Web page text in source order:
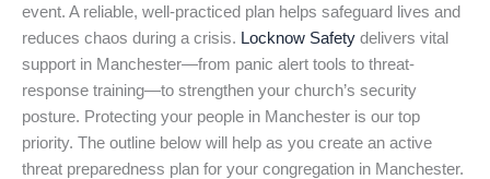
event. A reliable, well-practiced plan helps safeguard lives and
reduces chaos during a crisis. Locknow Safety delivers vital
support in Manchester—from panic alert tools to threat-
response training—to strengthen your church’s security
posture. Protecting your people in Manchester is our top
priority. The outline below will help as you create an active
threat preparedness plan for your congregation in Manchester.